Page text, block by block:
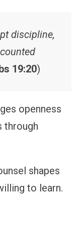
discipline,
19:20)
openness
through
shapes
to learn.